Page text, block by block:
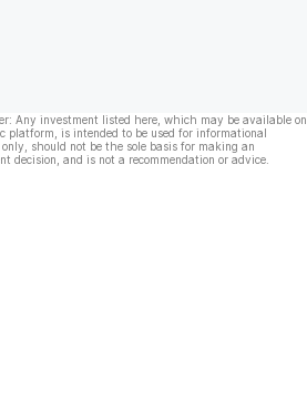
Any investment listed here, which may be available on
platform, is intended to be used for informational
only, should not be the sole basis for making an
decision, and is not a recommendation or advice.